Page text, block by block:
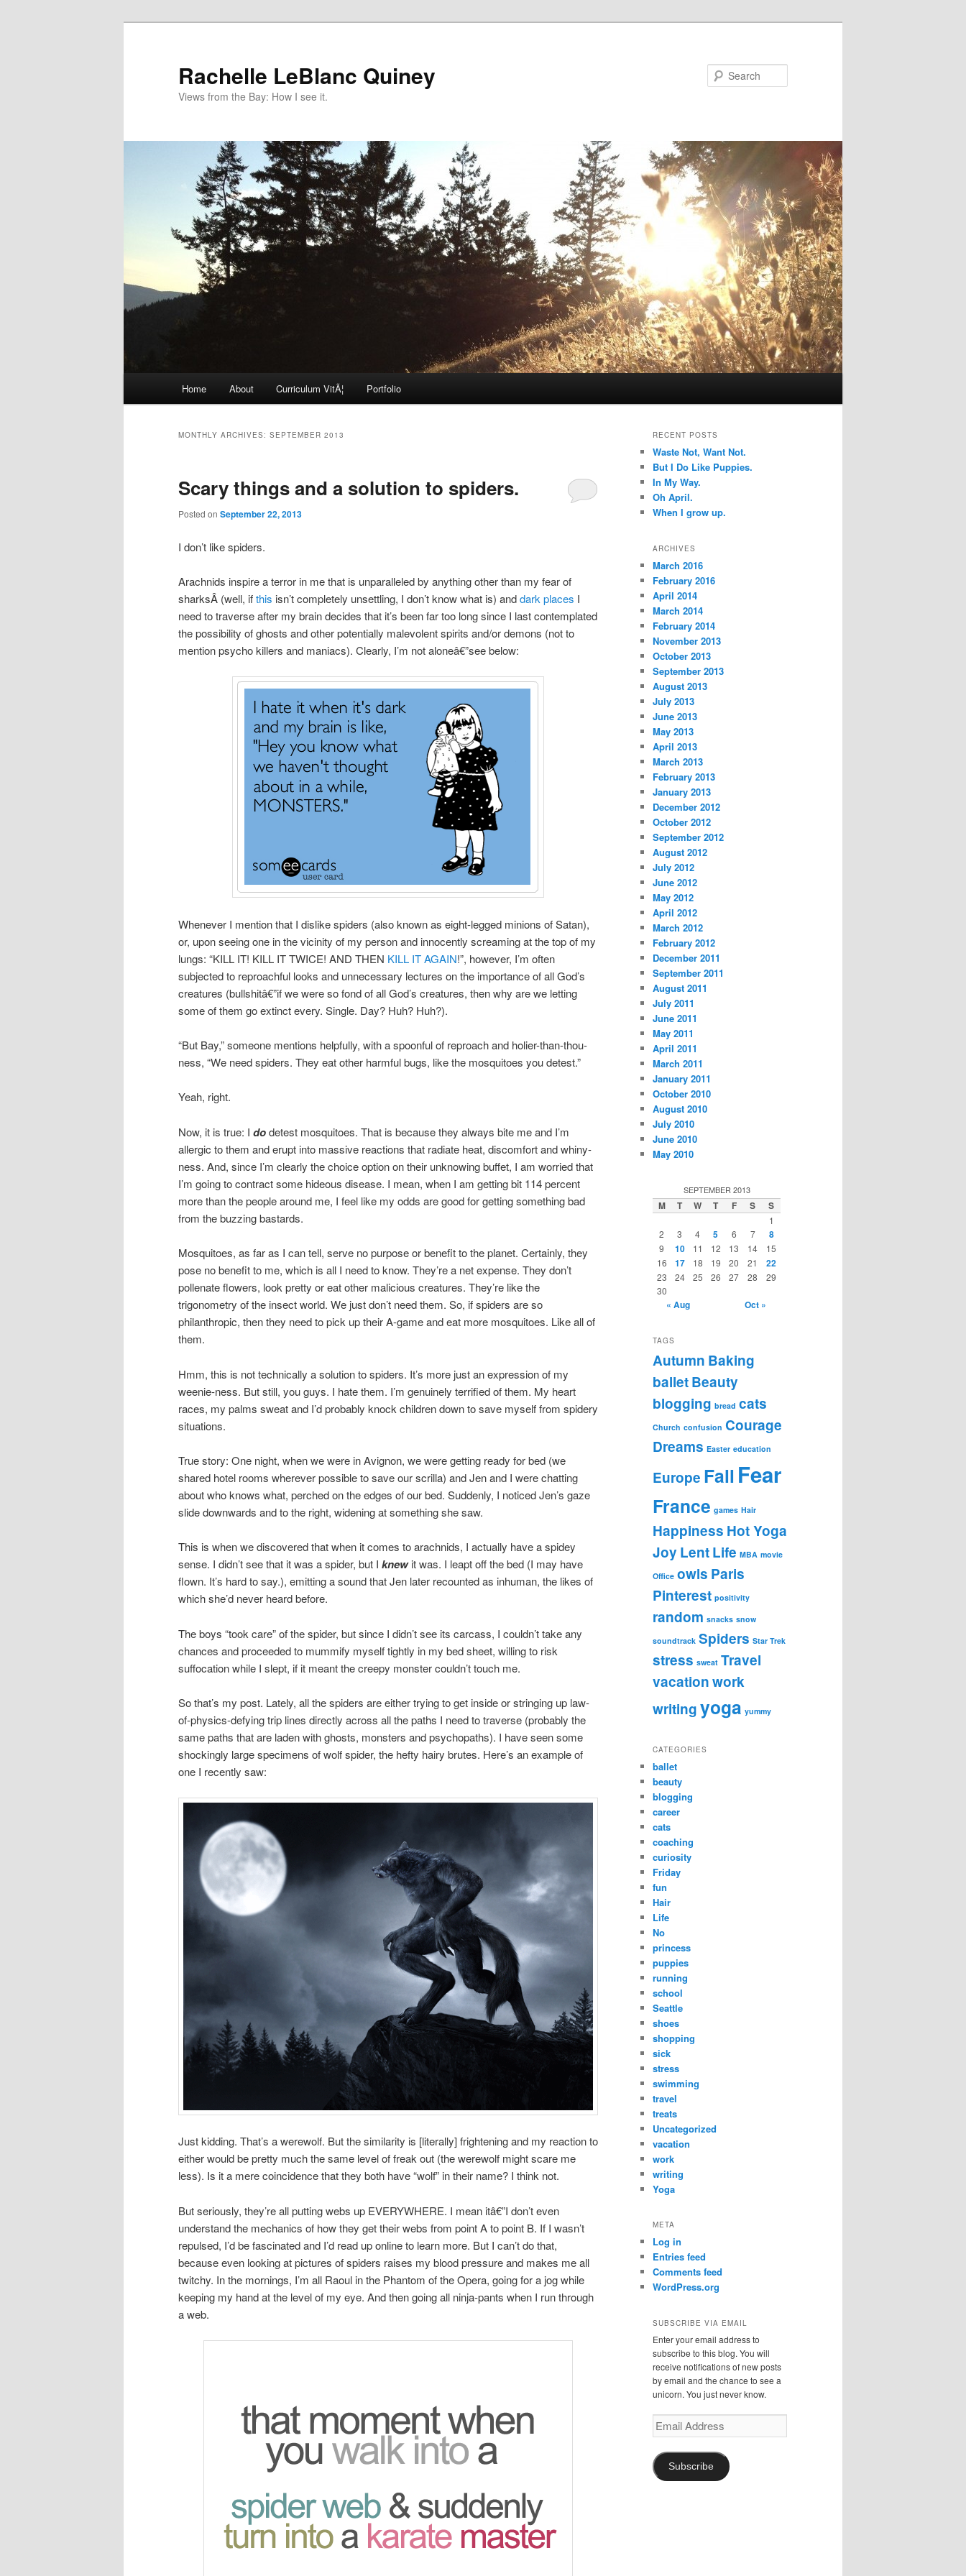
Rachelle LeBlanc Quiney
Views from the Bay: How I see it.
Home About Curriculum VitÃ¦ Portfolio
MONTHLY ARCHIVES: SEPTEMBER 2013
Scary things and a solution to spiders.
Posted on September 22, 2013
I don’t like spiders.
Arachnids inspire a terror in me that is unparalleled by anything other than my fear of
sharksÂ (well, ifthis isn’t completely unsettling, I don’t know what is) anddark places I
need to traverse after my brain decides that it’s been far too long since I last contemplated
the possibility of ghosts and other potentially malevolent spirits and/or demons (not to
mention psycho killers and maniacs). Clearly, I’m not aloneâ€”see below:
Whenever I mention that I dislike spiders (also known as eight-legged minions of Satan),
or, upon seeing one in the vicinity of my person and innocently screaming at the top of my
lungs: “KILL IT! KILL IT TWICE! AND THEN KILL IT AGAIN!”, however, I’m often
subjected to reproachful looks and unnecessary lectures on the importance of all God’s
creatures (bullshitâ€”if we were so fond of all God’s creatures, then why are we letting
some of them go extinct every. Single. Day? Huh? Huh?).
“But Bay,” someone mentions helpfully, with a spoonful of reproach and holier-than-thou-
ness, “We need spiders. They eat other harmful bugs, like the mosquitoes you detest.”
Yeah, right.
Now, it is true: I dodetest mosquitoes. That is because they always bite me and I’m
allergic to them and erupt into massive reactions that radiate heat, discomfort and whiny-
ness. And, since I’m clearly the choice option on their unknowing buffet, I am worried that
I’m going to contract some hideous disease. I mean, when I am getting bit 114 percent
more than the people around me, I feel like my odds are good for getting something bad
from the buzzing bastards.
Mosquitoes, as far as I can tell, serve no purpose or benefit to the planet. Certainly, they
pose no benefit to me, which is all I need to know. They’re a net expense. They don’t
pollenate flowers, look pretty or eat other malicious creatures. They’re like the
trigonometry of the insect world. We just don’t need them. So, if spiders are so
philanthropic, then they need to pick up their A-game and eat more mosquitoes. Like all of
them.
Hmm, this is not technically a solution to spiders. It’s more just an expression of my
weenie-ness. But still, you guys. I hate them. I’m genuinely terrified of them. My heart
races, my palms sweat and I’d probably knock children down to save myself from spidery
situations.
True story: One night, when we were in Avignon, we were getting ready for bed (we
shared hotel rooms wherever possible to save our scrilla) and Jen and I were chatting
about who knows what, perched on the edges of our bed. Suddenly, I noticed Jen’s gaze
slide downwards and to the right, widening at something she saw.
This is when we discovered that when it comes to arachnids, I actually have a spidey
sense. I didn’t see that it was a spider, but I knewit was. I leapt off the bed (I may have
flown. It’s hard to say.), emitting a sound that Jen later recounted as inhuman, the likes of
which she’d never heard before.
The boys “took care” of the spider, but since I didn’t see its carcass, I couldn’t take any
chances and proceeded to mummify myself tightly in my bed sheet, willing to risk
suffocation while I slept, if it meant the creepy monster couldn’t touch me.
So that’s my post. Lately, all the spiders are either trying to get inside or stringing up law-
of-physics-defying trip lines directly across all the paths I need to traverse (probably the
same paths that are laden with ghosts, monsters and psychopaths). I have seen some
shockingly large specimens of wolf spider, the hefty hairy brutes. Here’s an example of
one I recently saw:
Just kidding. That’s a werewolf. But the similarity is [literally] frightening and my reaction to
either would be pretty much the same level of freak out (the werewolf might scare me
less). Is it a mere coincidence that they both have “wolf” in their name? I think not.
But seriously, they’re all putting webs up EVERYWHERE. I mean itâ€”I don’t even
understand the mechanics of how they get their webs from point A to point B. If I wasn’t
repulsed, I’d be fascinated and I’d read up online to learn more. But I can’t do that,
because even looking at pictures of spiders raises my blood pressure and makes me all
twitchy. In the mornings, I’m all Raoul in the Phantom of the Opera, going for a jog while
keeping my hand at the level of my eye. And then going all ninja-pants when I run through
a web.
RECENT POSTS
Waste Not, Want Not.
But I Do Like Puppies.
In My Way.
Oh April.
When I grow up.
ARCHIVES
March 2016
February 2016
April 2014
March 2014
February 2014
November 2013
October 2013
September 2013
August 2013
July 2013
June 2013
May 2013
April 2013
March 2013
February 2013
January 2013
December 2012
October 2012
September 2012
August 2012
July 2012
June 2012
May 2012
April 2012
March 2012
February 2012
December 2011
September 2011
August 2011
July 2011
June 2011
May 2011
April 2011
March 2011
January 2011
October 2010
August 2010
July 2010
June 2010
May 2010
SEPTEMBER 2013
M T W T F S S
1
2
3 4 5 6 7 8
9 10 11 12 13 14
15
16
17 18 19 20 21 22
23 24 25 26 27 28
29
30
« Aug Oct »
TAGS
Autumn Baking
balletBeauty
blogging bread cats
Church confusion Courage
Dreams Easter education
Europe Fall Fear
France games Hair
Happiness Hot Yoga
Joy LentLife MBA movie
Office owls Paris
Pinterest positivity
random snacks snow
soundtrack Spiders Star Trek
stress sweat Travel
vacationwork
writingyoga yummy
CATEGORIES
ballet
beauty
blogging
career
cats
coaching
curiosity
Friday
fun
Hair
Life
No
princess
puppies
running
school
Seattle
shoes
shopping
sick
stress
swimming
travel
treats
Uncategorized
vacation
work
writing
Yoga
META
Log in
Entries feed
Comments feed
WordPress.org
SUBSCRIBE VIA EMAIL
Enter your email address to
subscribe to this blog. You will
receive notifications of new posts
by email and the chance to see a
unicorn. You just never know.
Email
Address
Subscribe